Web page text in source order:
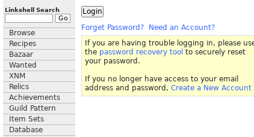
Linkshell Search
Browse
Recipes
Bazaar
Wanted
XNM
Relics
Achievements
Guild Pattern
Item Sets
Database
Forget Password?
Need an Account?
If you are having trouble logging in, please
the password recovery tool to securely reset
your password.
If you no longer have access to your email
address and password, Create a New Account